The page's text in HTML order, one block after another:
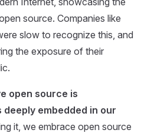
source. Companies like
slow to recognize this, and
the exposure of their
open source is
deeply embedded in our
it, we embrace open source